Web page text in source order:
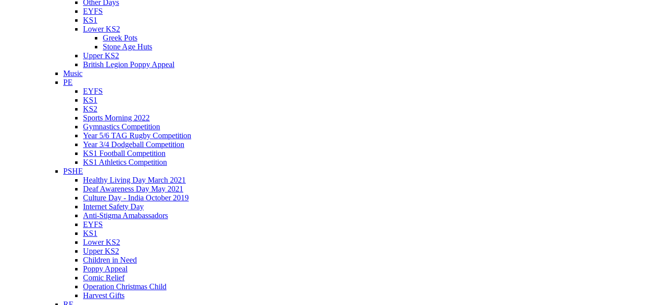
Other Days
EYFS
KS1
Lower KS2
Greek Pots
Stone Age Huts
Upper KS2
British Legion Poppy Appeal
Music
PE
EYFS
KS1
KS2
Sports Morning 2022
Gymnastics Competition
Year 5/6 TAG Rugby Competition
Year 3/4 Dodgeball Competition
KS1 Football Competition
KS1 Athletics Competition
PSHE
Healthy Living Day March 2021
Deaf Awareness Day May 2021
Culture Day - India October 2019
Internet Safety Day
Anti-Stigma Amabassadors
EYFS
KS1
Lower KS2
Upper KS2
Children in Need
Poppy Appeal
Comic Relief
Operation Christmas Child
Harvest Gifts